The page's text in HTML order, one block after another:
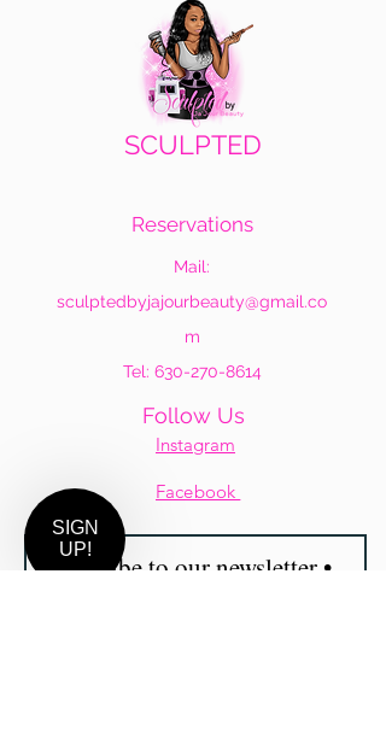
SCULPTED
Reservations
Mail:
sculptedbyjajourbeauty@gmail.co
m
Tel: 630-270-8614
Follow Us
Instagram
Facebook
Subscribe to our newsletter •
SIGN